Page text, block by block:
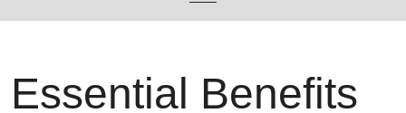
Essential Benefits